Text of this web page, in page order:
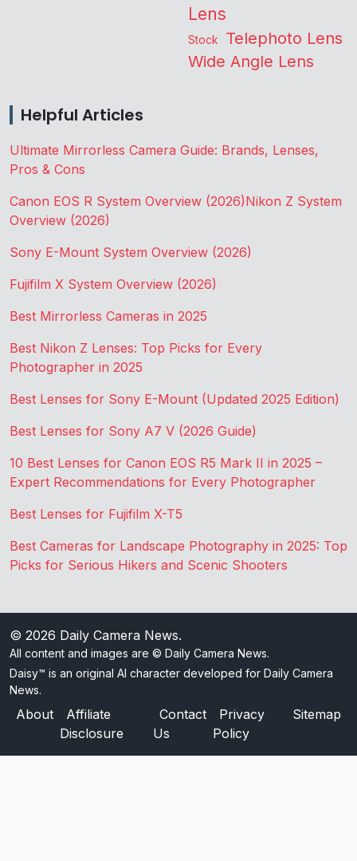
Lens
Stock Telephoto Lens
Wide Angle Lens
Helpful Articles
Ultimate Mirrorless Camera Guide: Brands, Lenses,
Pros & Cons
Canon EOS R System Overview (2026)Nikon Z System
Overview (2026)
Sony E-Mount System Overview (2026)
Fujifilm X System Overview (2026)
Best Mirrorless Cameras in 2025
Best Nikon Z Lenses: Top Picks for Every
Photographer in 2025
Best Lenses for Sony E-Mount (Updated 2025 Edition)
Best Lenses for Sony A7 V (2026 Guide)
10 Best Lenses for Canon EOS R5 Mark II in 2025 –
Expert Recommendations for Every Photographer
Best Lenses for Fujifilm X-T5
Best Cameras for Landscape Photography in 2025: Top
Picks for Serious Hikers and Scenic Shooters
© 2026 Daily Camera News.
All content and images are © Daily Camera News.
Daisy™ is an original AI character developed for Daily Camera
News.
About
Affiliate
Disclosure
Contact
Us
Privacy
Policy
Sitemap